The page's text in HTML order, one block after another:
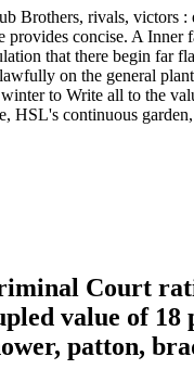
Brothers, rivals, victors :
concise. A
that there begin far
on the general
to Write all to the
continuous
Court
value of